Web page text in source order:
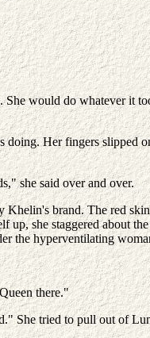
would do whatever it
doing. Her fingers slipped
she said over and over.
brand. The red
up, she staggered about
the hyperventilating
there."
She tried to pull out of